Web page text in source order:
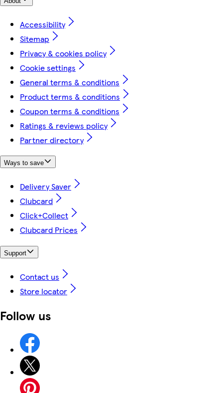
Accessibility
Sitemap
Privacy & cookies policy
Cookie settings
General terms & conditions
Product terms & conditions
Coupon terms & conditions
Ratings & reviews policy
Partner directory
Ways to save
Delivery Saver
Clubcard
Click+Collect
Clubcard Prices
Support
Contact us
Store locator
Follow us